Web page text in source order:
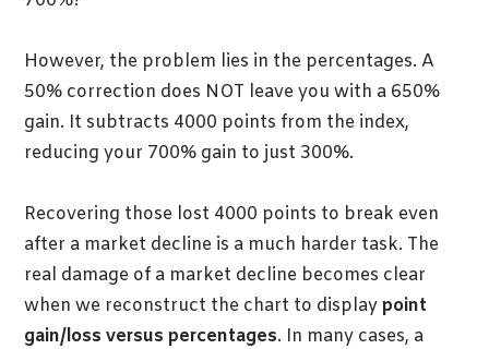
However, the problem lies in the percentages. A
50% correction does NOT leave you with a 650%
gain. It subtracts 4000 points from the index,
reducing your 700% gain to just 300%.
Recovering those lost 4000 points to break even
after a market decline is a much harder task. The
real damage of a market decline becomes clear
when we reconstruct the chart to displaypoint
gain/loss versus percentages. In many cases, a